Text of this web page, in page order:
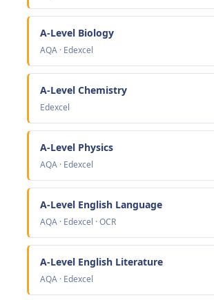
A-Level Biology
AQA · Edexcel
A-Level Chemistry
Edexcel
A-Level Physics
AQA · Edexcel
A-Level English Language
AQA · Edexcel · OCR
A-Level English Literature
AQA · Edexcel